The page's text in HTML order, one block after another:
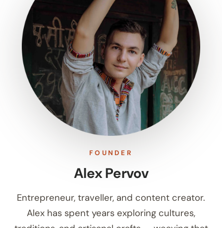
FOUNDER
Alex Pervov
Entrepreneur, traveller, and content creator.
Alex has spent years exploring cultures,